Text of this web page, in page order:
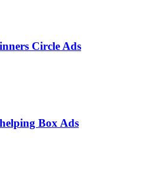
Circle Ads
Box Ads